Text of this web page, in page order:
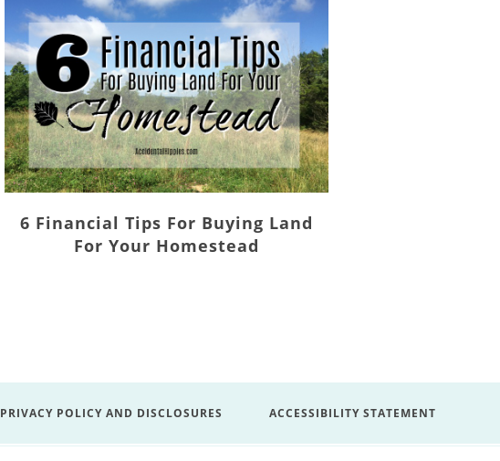
6 Financial Tips For Buying Land
For Your Homestead
PRIVACY POLICY AND DISCLOSURES ACCESSIBILITY STATEMENT